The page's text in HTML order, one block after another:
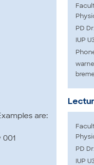
are:
PD
IUP
PD
IUP